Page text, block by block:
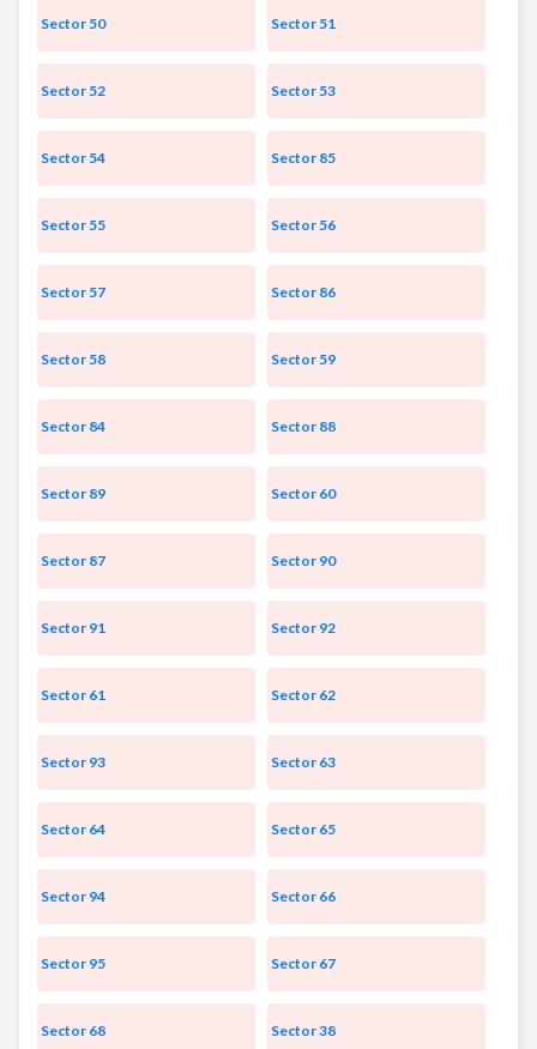
Sector 50 Sector 51
Sector 52 Sector 53
Sector 54 Sector 85
Sector 55 Sector 56
Sector 57 Sector 86
Sector 58 Sector 59
Sector 84 Sector 88
Sector 89 Sector 60
Sector 87 Sector 90
Sector 91 Sector 92
Sector 61 Sector 62
Sector 93 Sector 63
Sector 64 Sector 65
Sector 94 Sector 66
Sector 95 Sector 67
Sector 68 Sector 38